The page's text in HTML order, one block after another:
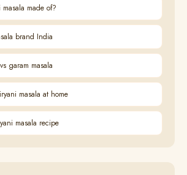
made of?
brand India
garam masala
masala at home
masala recipe